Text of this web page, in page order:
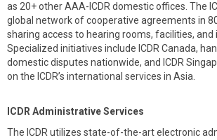
as 20+ other AAA-ICDR domestic offices. The
global network of cooperative agreements in
sharing access to hearing rooms, facilities, and
Specialized initiatives include ICDR Canada,
domestic disputes nationwide, and ICDR
on the ICDR’s international services in Asia.
ICDR Administrative Services
The ICDR utilizes state-of-the-art electronic